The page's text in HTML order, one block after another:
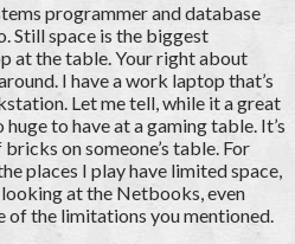
programmer and database
Still space is the biggest
at the table. Your right about
I have a work laptop that’s
Let me tell, while it a great
to have at a gaming table. It’s
on someone’s table. For
places I play have limited space,
looking at the Netbooks, even
of the limitations you mentioned.